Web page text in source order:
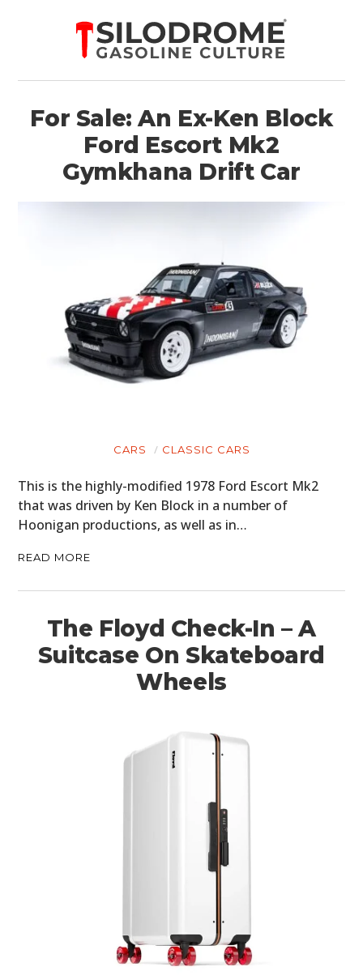
For Sale: An Ex-Ken Block
Ford Escort Mk2
Gymkhana Drift Car
CARS CLASSIC CARS
This is the highly-modified 1978 Ford Escort Mk2
that was driven by Ken Block in a number of
Hoonigan productions, as well as in…
READ MORE
The Floyd Check-In – A
Suitcase On Skateboard
Wheels